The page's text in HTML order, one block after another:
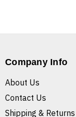
Company Info
About Us
Contact Us
Shipping & Returns